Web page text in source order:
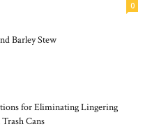
0
Barley Stew
for Eliminating Lingering
Cans